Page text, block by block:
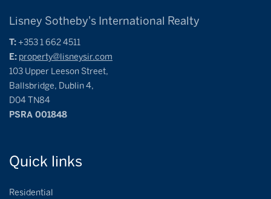
Lisney Sotheby's International Realty
T: +353 1 662 4511
E: property@lisneysir.com
103 Upper Leeson Street,
Ballsbridge, Dublin 4,
D04 TN84
PSRA 001848
Quick links
Residential